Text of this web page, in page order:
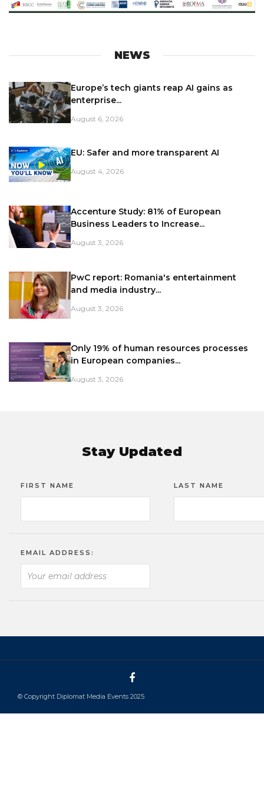
NEWS
Europe’s tech giants reap AI gains as
enterprise...
August 6, 2026
EU: Safer and more transparent AI
August 4, 2026
Accenture Study: 81% of European
Business Leaders to Increase...
August 3, 2026
PwC report: Romania's entertainment
and media industry...
August 3, 2026
Only 19% of human resources processes
in European companies...
August 3, 2026
Stay Updated
FIRST NAME LAST NAME
EMAIL ADDRESS:
© Copyright Diplomat Media Events 2025